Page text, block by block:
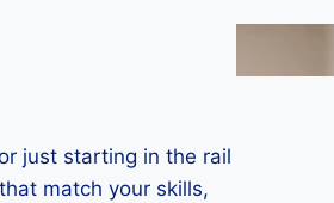
just starting in the rail
match your skills,